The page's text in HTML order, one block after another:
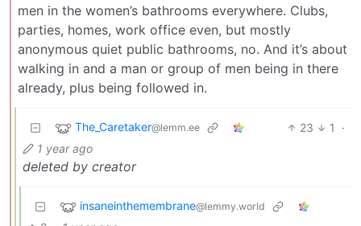
men in the women’s bathrooms everywhere. Clubs,
parties, homes, work office even, but mostly
anonymous quiet public bathrooms, no. And it’s about
walking in and a man or group of men being in there
already, plus being followed in.
The_Caretaker@lemm.ee 23 1
·
1 year ago
deleted by creator
insaneinthemembrane@lemmy.world